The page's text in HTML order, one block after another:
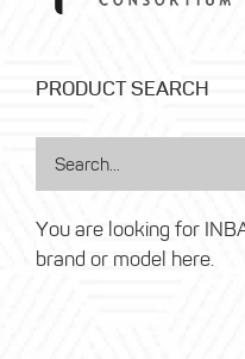
PRODUCT SEARCH
You are looking for
brand or model here.